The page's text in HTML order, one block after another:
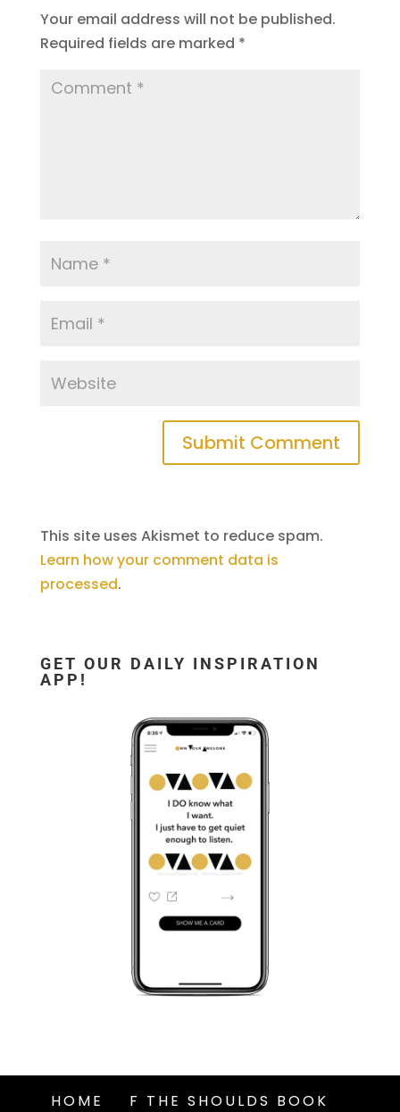
Your email address will not be published.
Required fields are marked *
This site uses Akismet to reduce spam.
Learn how your comment data is
processed.
GET OUR DAILY INSPIRATION
APP!
HOME F THE SHOULDS BOOK